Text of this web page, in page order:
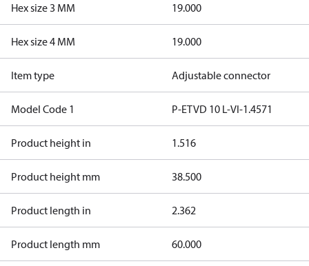
Hex size 3 MM 19.000
Hex size 4 MM 19.000
Item type Adjustable connector
Model Code 1 P-ETVD 10 L-VI-1.4571
Product height in 1.516
Product height mm 38.500
Product length in 2.362
Product length mm 60.000